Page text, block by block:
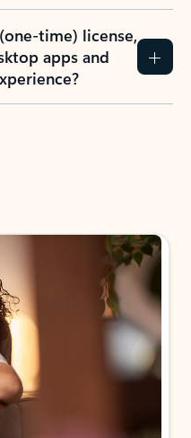
time) license,
apps and